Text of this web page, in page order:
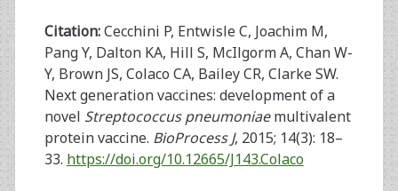
Citation:Cecchini P, Entwisle C, Joachim M,
Pang Y, Dalton KA, Hill S, McIlgorm A, Chan W-
Y, Brown JS, Colaco CA, Bailey CR, Clarke SW.
Next generation vaccines: development of a
novel Streptococcus pneumoniaemultivalent
protein vaccine. BioProcess J, 2015; 14(3): 18–
33. https://doi.org/10.12665/J143.Colaco